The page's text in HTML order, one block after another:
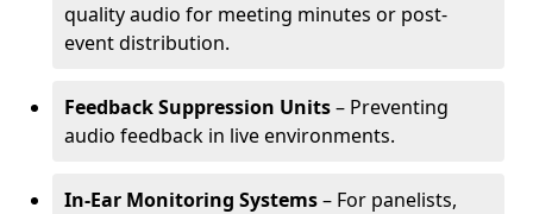
quality audio for meeting minutes or post-
event distribution.
Feedback Suppression Units– Preventing
audio feedback in live environments.
In-Ear Monitoring Systems– For panelists,